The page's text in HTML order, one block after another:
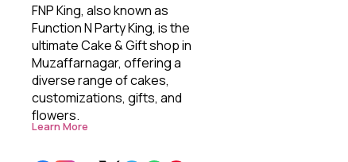
FNP King, also known as
Function N Party King, is the
ultimate Cake & Gift shop in
Muzaffarnagar, offering a
diverse range of cakes,
customizations, gifts, and
flowers.
Learn More